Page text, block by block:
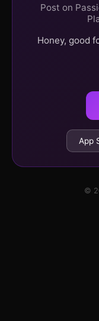
Post on
Honey, good
App
©